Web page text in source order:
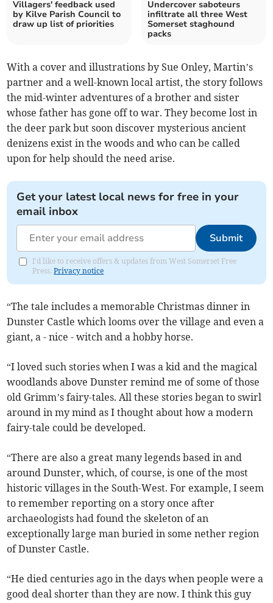
Villagers' feedback used
by Kilve Parish Council to
draw up list of priorities
Undercover saboteurs
infiltrate all three West
Somerset staghound
packs
With a cover and illustrations by Sue Onley, Martin’s
partner and a well-known local artist, the story follows
the mid-winter adventures of a brother and sister
whose father has gone off to war. They become lost in
the deer park but soon discover mysterious ancient
denizens exist in the woods and who can be called
upon for help should the need arise.
Get your latest local news for free in your
email inbox
Submit
I'd like to receive offers & updates from West Somerset Free
Press.Privacy notice
“The tale includes a memorable Christmas dinner in
Dunster Castle which looms over the village and even a
giant, a - nice - witch and a hobby horse.
“I loved such stories when I was a kid and the magical
woodlands above Dunster remind me of some of those
old Grimm’s fairy-tales. All these stories began to swirl
around in my mind as I thought about how a modern
fairy-tale could be developed.
“There are also a great many legends based in and
around Dunster, which, of course, is one of the most
historic villages in the South-West. For example, I seem
to remember reporting on a story once after
archaeologists had found the skeleton of an
exceptionally large man buried in some nether region
of Dunster Castle.
“He died centuries ago in the days when people were a
good deal shorter than they are now. I think this guy